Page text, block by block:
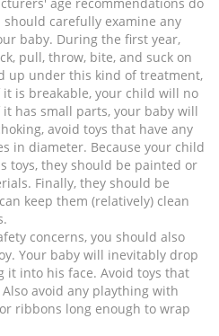
carefully examine any
baby. During the first year,
pull, throw, bite, and suck on
up under this kind of treatment,
is breakable, your child will no
has small parts, your baby will
avoid toys that have any
in diameter. Because your child
toys, they should be painted or
Finally, they should be
keep them (relatively) clean
concerns, you should also
Your baby will inevitably drop
it into his face. Avoid toys that
avoid any plaything with
ribbons long enough to wrap